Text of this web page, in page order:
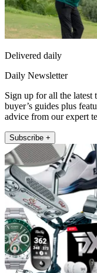
Delivered daily
Daily Newsletter
Sign up for all the latest
buyer’s guides plus
advice from our expert
Subscribe +